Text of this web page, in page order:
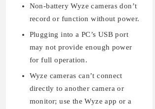
Non-battery Wyze cameras don’t
record or function without power.
Plugging into a PC’s USB port
may not provide enough power
for full operation.
Wyze cameras can’t connect
directly to another camera or
monitor; use the Wyze app or a